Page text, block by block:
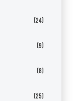
(24)
(9)
(8)
(25)